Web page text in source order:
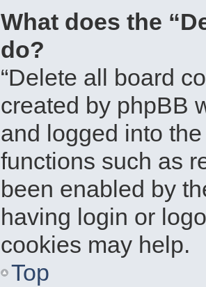
What does the
do?
“Delete all board
created by phpBB
and logged into
functions such as
been enabled by
having login or
cookies may help.
Top